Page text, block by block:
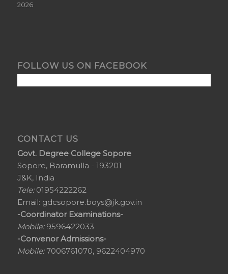
2026
FOLLOW US ON FACEBOOK
CONTACT US
Govt. Degree College Sopore
Sopore, Baramulla - 193201
J&K, India
Tele:01954222262
Email: gdcsopore.boys@jk.gov.in
-Coordinator Examinations-
Mobile:9596422033
-Convenor Admissions-
Mobile:7006761070, 9622404970